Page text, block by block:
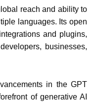
reach and ability to
languages. Its open
and plugins,
businesses,
in the GPT
of generative AI